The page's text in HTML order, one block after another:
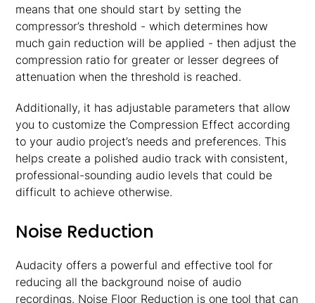
means that one should start by setting the
compressor’s threshold - which determines how
much gain reduction will be applied - then adjust the
compression ratio for greater or lesser degrees of
attenuation when the threshold is reached.
Additionally, it has adjustable parameters that allow
you to customize the Compression Effect according
to your audio project’s needs and preferences. This
helps create a polished audio track with consistent,
professional-sounding audio levels that could be
difficult to achieve otherwise.
Noise Reduction
Audacity offers a powerful and effective tool for
reducing all the background noise of audio
recordings. Noise Floor Reduction is one tool that can